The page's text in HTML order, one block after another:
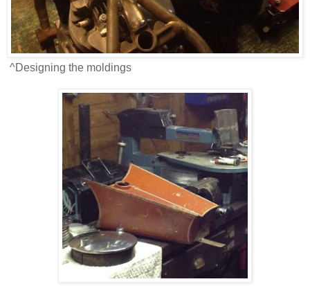
^Designing the moldings